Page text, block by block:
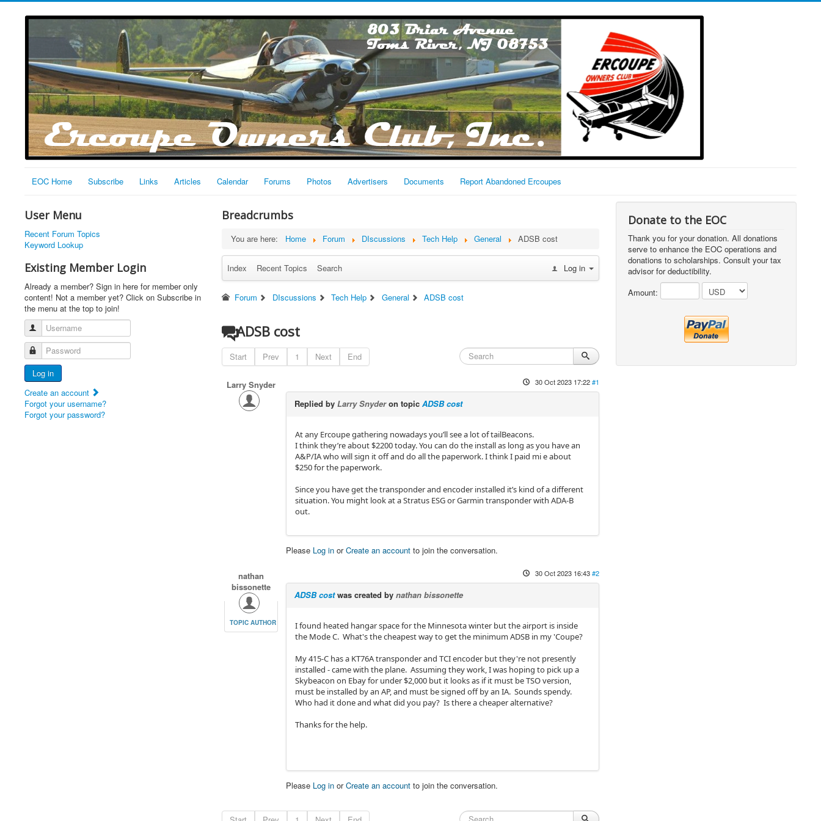
EOC Home Subscribe Links Articles Calendar Forums Photos Advertisers Documents Report Abandoned Ercoupes
User Menu
Recent Forum Topics
Keyword Lookup
Existing Member Login
Already a member? Sign in here for member only
content! Not a member yet? Click on Subscribe in
the menu at the top to join!
Username
Password
Log in
Create an account
Forgot your username?
Forgot your password?
Breadcrumbs
You are here: Home Forum DIscussions Tech Help General ADSB cost
Index Recent Topics Search Log in
Forum DIscussions Tech Help General ADSB cost
ADSB cost
Start Prev 1 Next End
Larry Snyder 30 Oct 2023 17:22 #1
Replied by Larry Snyderon topic ADSB cost
At any Ercoupe gathering nowadays you’ll see a lot of tailBeacons.
I think they’re about $2200 today. You can do the install as long as you have an
A&P/IA who will sign it off and do all the paperwork. I think I paid mi e about
$250 for the paperwork.
Since you have get the transponder and encoder installed it’s kind of a different
situation. You might look at a Stratus ESG or Garmin transponder with ADA-B
out.
Please Log inorCreate an accountto join the conversation.
nathan
bissonette
TOPIC AUTHOR
30 Oct 2023 16:43 #2
ADSB costwas created by nathan bissonette
I found heated hangar space for the Minnesota winter but the airport is inside
the Mode C. What's the cheapest way to get the minimum ADSB in my 'Coupe?
My 415-C has a KT76A transponder and TCI encoder but they're not presently
installed - came with the plane. Assuming they work, I was hoping to pick up a
Skybeacon on Ebay for under $2,000 but it looks as if it must be TSO version,
must be installed by an AP, and must be signed off by an IA. Sounds spendy.
Who had it done and what did you pay? Is there a cheaper alternative?
Thanks for the help.
Please Log inorCreate an accountto join the conversation.
Donate to the EOC
Thank you for your donation. All donations
serve to enhance the EOC operations and
donations to scholarships. Consult your tax
advisor for deductibility.
Amount: